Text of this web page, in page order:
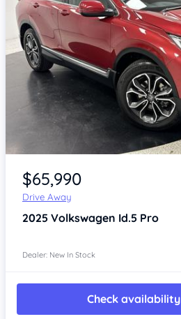
Item 1 of 4
$65,990
Drive Away
2025 Volkswagen Id.5 Pro
Dealer: New In Stock
Check availability